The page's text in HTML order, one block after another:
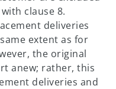
clause 8.
deliveries
extent as for
the original
anew; rather, this
deliveries and